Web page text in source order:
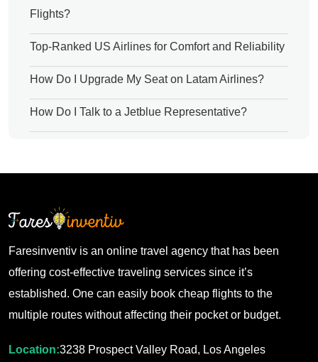
Flights?
Top-Ranked US Airlines for Comfort and Reliability
How Do I Upgrade My Seat on Latam Airlines?
How Do I Talk to a Jetblue Representative?
Faresinventiv is an online travel agency that has been
offering cost-effective traveling services since it’s
established. One can easily book cheap flights to the
multiple routes without affecting their pocket or budget.
Location:3238 Prospect Valley Road, Los Angeles